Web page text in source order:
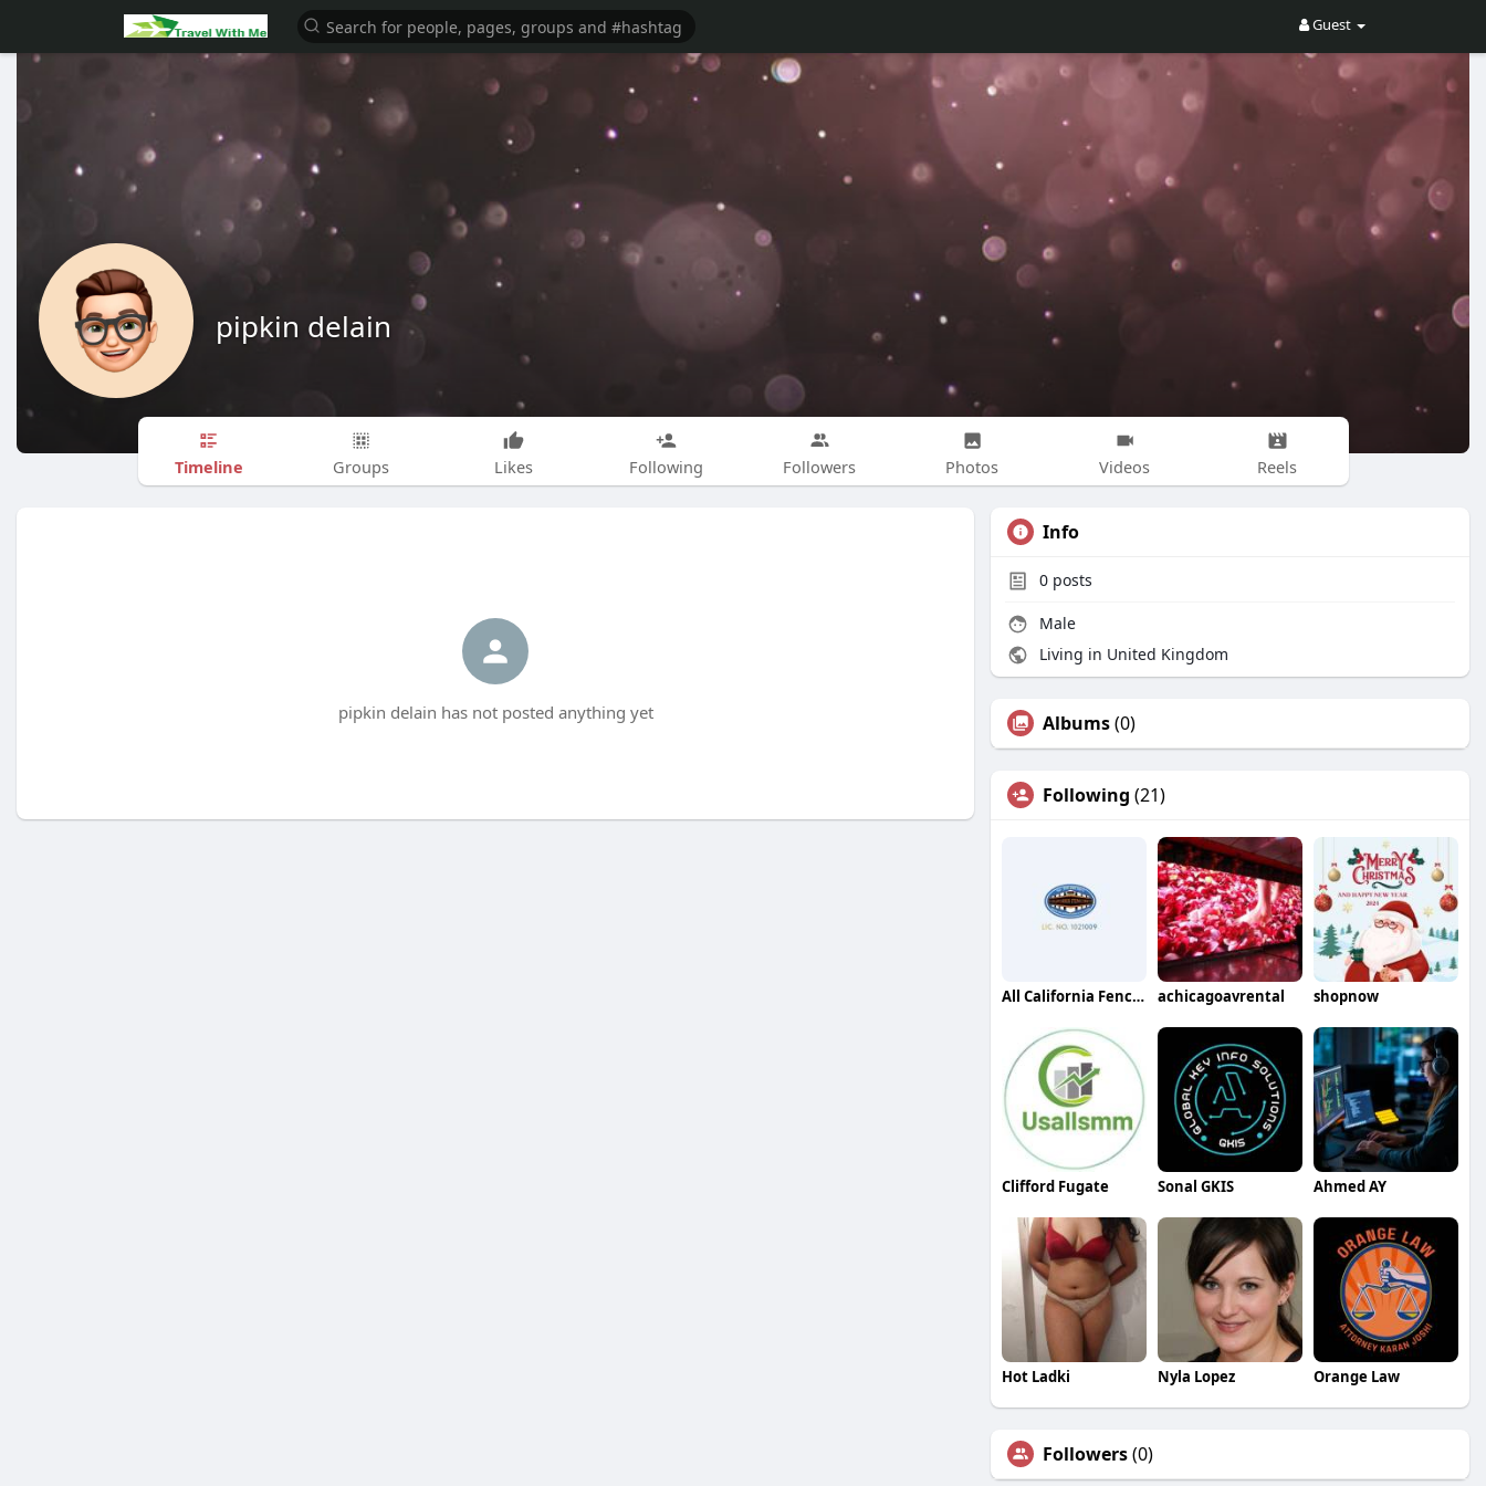
Guest
pipkin delain
Timeline Groups Likes Following Followers Photos Videos Reels
pipkin delain has not posted anything yet
Info
0 posts
Male
Living in United Kingdom
Albums(0)
Following (21)
All California Fencing achicagoavrental shopnow
Clifford Fugate Sonal GKIS Ahmed AY
Hot Ladki Nyla Lopez Orange Law
Followers(0)